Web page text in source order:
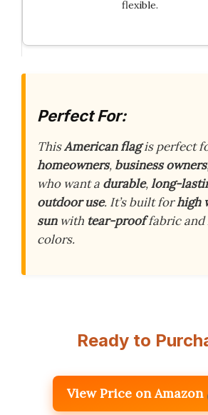
flexible.
Perfect For:
ThisAmerican flagis perfect
homeowners, business owners
who want a durable,long-
outdoor use. It’s built forhigh
sunwith tear-prooffabric and
colors.
Ready to
View Price on Amazon